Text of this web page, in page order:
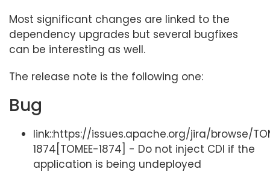
Most significant changes are linked to the
dependency upgrades but several bugfixes
can be interesting as well.
The release note is the following one:
Bug
link::https://issues.apache.org/jira/browse/
1874[TOMEE-1874] - Do not inject CDI if the
application is being undeployed